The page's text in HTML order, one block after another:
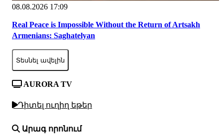
08.08.2026 17:09
Real Peace is Impossible Without the Return of Artsakh
Armenians: Saghatelyan
Տեսնել ավելին
AURORA TV
Դիտել ուղիղ եթեր
Արագ որոնում